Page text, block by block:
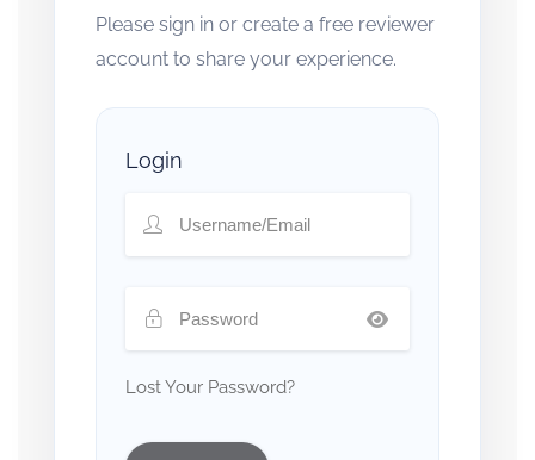
Please sign in or create a free reviewer
account to share your experience.
Login
Lost Your Password?